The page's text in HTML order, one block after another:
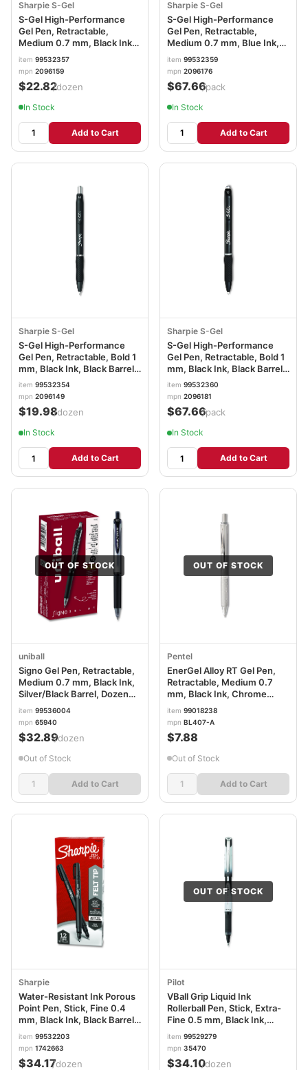
Sharpie S-Gel
S-Gel High-Performance
Gel Pen, Retractable,
Medium 0.7 mm, Black Ink,
Black Barrel, Dozen
SAN2096159
item 99532357
mpn 2096159
$22.82/dozen
In Stock
Add to Cart
Sharpie S-Gel
S-Gel High-Performance
Gel Pen, Retractable,
Medium 0.7 mm, Blue Ink,
Black Barrel, 36/Pack
SAN2096176
item 99532359
mpn 2096176
$67.66/pack
In Stock
Add to Cart
Sharpie S-Gel
S-Gel High-Performance
Gel Pen, Retractable, Bold 1
mm, Black Ink, Black Barrel,
Dozen SAN2096149
item 99532354
mpn 2096149
$19.98/dozen
In Stock
Add to Cart
Sharpie S-Gel
S-Gel High-Performance
Gel Pen, Retractable, Bold 1
mm, Black Ink, Black Barrel,
36/Pack SAN2096181
item 99532360
mpn 2096181
$67.66/pack
In Stock
Add to Cart
OUT OF STOCK
uniball
Signo Gel Pen, Retractable,
Medium 0.7 mm, Black Ink,
Silver/Black Barrel, Dozen
UBC65940
item 99536004
mpn 65940
$32.89/dozen
Out of Stock
Add to Cart
OUT OF STOCK
Pentel
EnerGel Alloy RT Gel Pen,
Retractable, Medium 0.7
mm, Black Ink, Chrome
Barrel PENBL407A
item 99018238
mpn BL407-A
$7.88
Out of Stock
Add to Cart
Sharpie
Water-Resistant Ink Porous
Point Pen, Stick, Fine 0.4
mm, Black Ink, Black Barrel,
Dozen SAN1742663
item 99532203
mpn 1742663
$34.17/dozen
OUT OF STOCK
Pilot
VBall Grip Liquid Ink
Rollerball Pen, Stick, Extra-
Fine 0.5 mm, Black Ink,
Black/White Barrel, Dozen
PIL35470
item 99529279
mpn 35470
$34.10/dozen